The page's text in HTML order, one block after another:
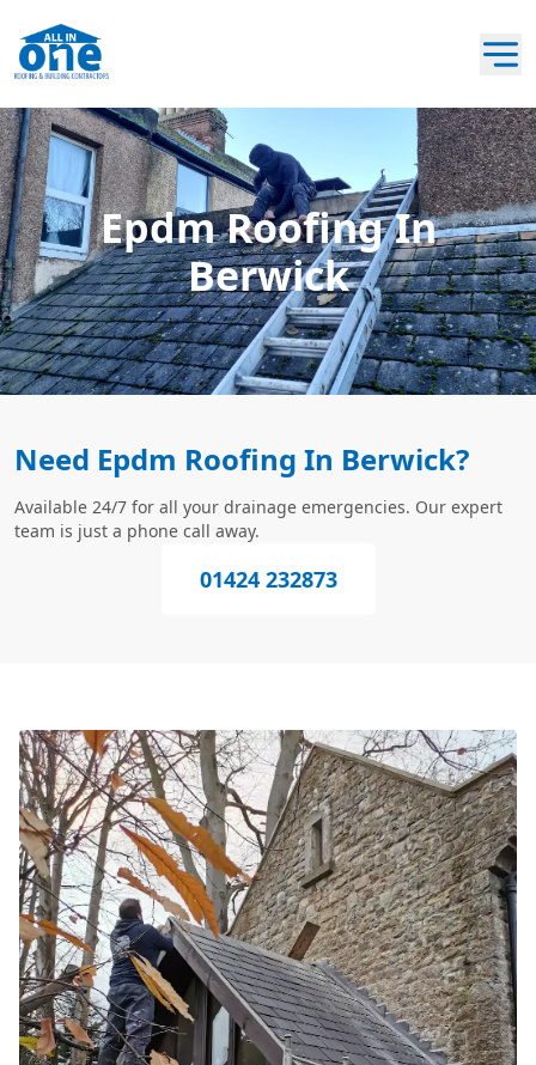
Epdm Roofing In
Berwick
Need Epdm Roofing In Berwick?
Available 24/7 for all your drainage emergencies. Our expert
team is just a phone call away.
01424 232873